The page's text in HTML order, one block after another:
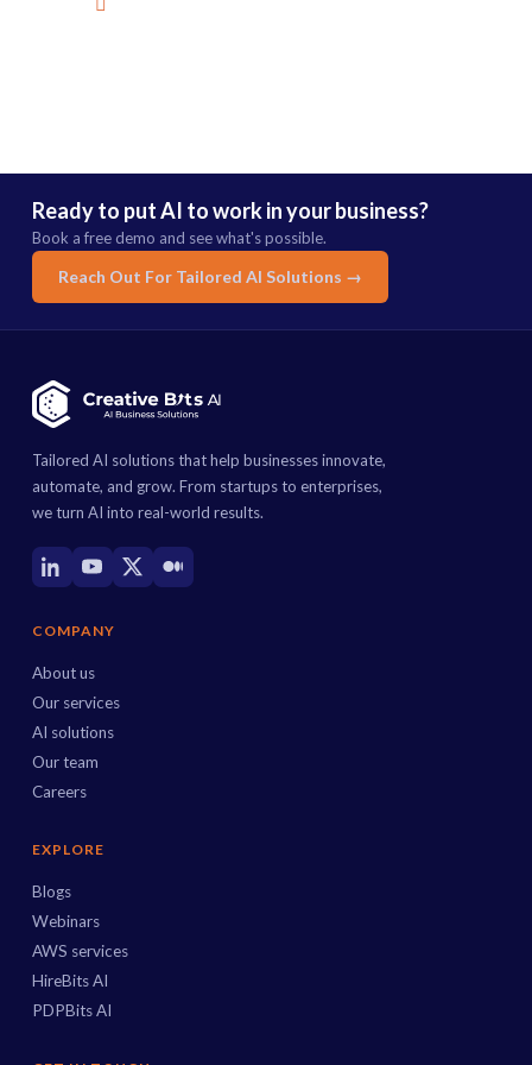
Ready to put AI to work in your business?
Book a free demo and see what's possible.
Reach Out For Tailored AI Solutions →
Tailored AI solutions that help businesses innovate,
automate, and grow. From startups to enterprises,
we turn AI into real-world results.
COMPANY
About us
Our services
AI solutions
Our team
Careers
EXPLORE
Blogs
Webinars
AWS services
HireBits AI
PDPBits AI